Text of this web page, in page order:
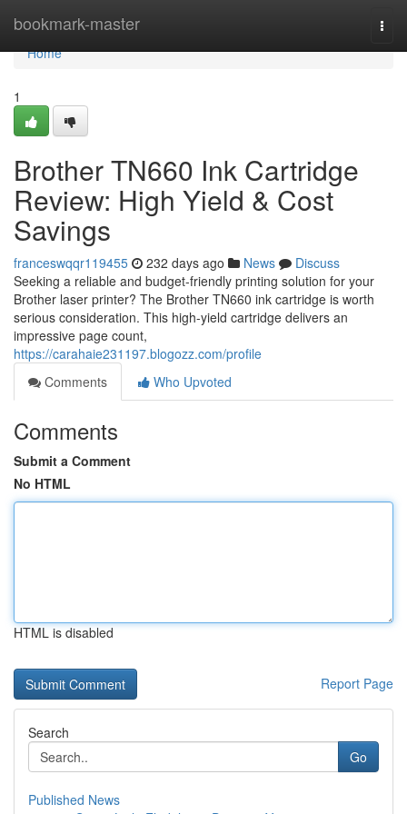
bookmark-master
Home
Home
1
Brother TN660 Ink Cartridge
Review: High Yield & Cost
Savings
franceswqqr119455 232 days ago News
Discuss
Seeking a reliable and budget-friendly printing solution for your
Brother laser printer? The Brother TN660 ink cartridge is worth
serious consideration. This high-yield cartridge delivers an
impressive page count,
https://carahaie231197.blogozz.com/profile
Comments
Who Upvoted
Comments
Submit a Comment
No HTML
HTML is disabled
Report Page
Search
Go
Published News